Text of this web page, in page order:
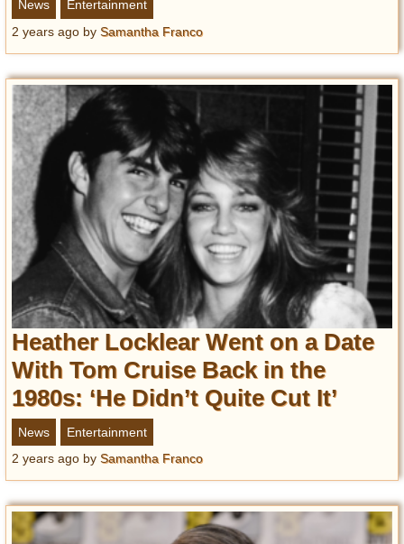
News
Entertainment
2 years ago by Samantha Franco
Heather Locklear Went on a Date
With Tom Cruise Back in the
1980s: ‘He Didn’t Quite Cut It’
News
Entertainment
2 years ago by Samantha Franco